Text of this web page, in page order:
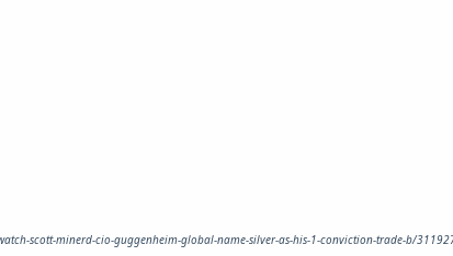
scott-minerd-cio-guggenheim-global-name-silver-as-his-1-conviction-trade-b/